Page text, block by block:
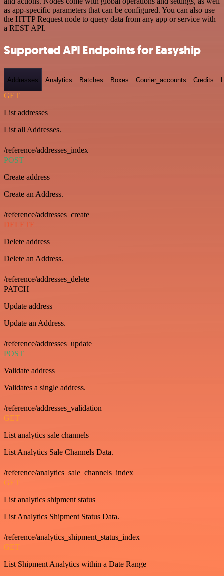
as app-specific parameters that can be configured. You can also use
the HTTP Request node to query data from any app or service with
a REST API.
Supported API Endpoints for Easyship
Addresses Analytics Batches Boxes Courier_accounts Credits
GET
List addresses
List all Addresses.
/reference/addresses_index
POST
Create address
Create an Address.
/reference/addresses_create
DELETE
Delete address
Delete an Address.
/reference/addresses_delete
PATCH
Update address
Update an Address.
/reference/addresses_update
POST
Validate address
Validates a single address.
/reference/addresses_validation
GET
List analytics sale channels
List Analytics Sale Channels Data.
/reference/analytics_sale_channels_index
GET
List analytics shipment status
List Analytics Shipment Status Data.
/reference/analytics_shipment_status_index
GET
List Shipment Analytics within a Date Range